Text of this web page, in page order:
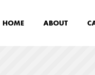
HOME ABOUT